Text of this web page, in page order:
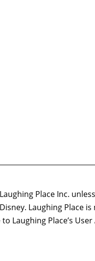
Place Inc.
Laughing Place
Laughing Place’s